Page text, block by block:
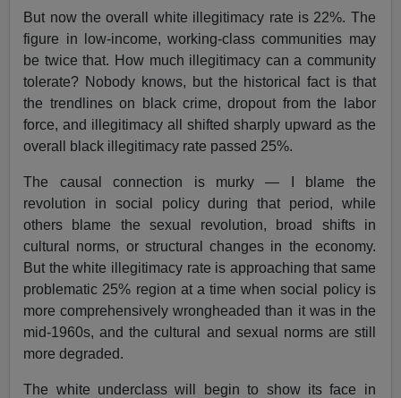
But now the overall white illegitimacy rate is 22%. The
figure in low-income, working-class communities may
be twice that. How much illegitimacy can a community
tolerate? Nobody knows, but the historical fact is that
the trendlines on black crime, dropout from the labor
force, and illegitimacy all shifted sharply upward as the
overall black illegitimacy rate passed 25%.
The causal connection is murky — I blame the
revolution in social policy during that period, while
others blame the sexual revolution, broad shifts in
cultural norms, or structural changes in the economy.
But the white illegitimacy rate is approaching that same
problematic 25% region at a time when social policy is
more comprehensively wrongheaded than it was in the
mid-1960s, and the cultural and sexual norms are still
more degraded.
The white underclass will begin to show its face in